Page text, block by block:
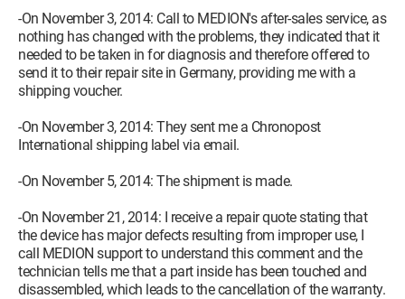
-On November 3, 2014: Call to MEDION's after-sales service, as
nothing has changed with the problems, they indicated that it
needed to be taken in for diagnosis and therefore offered to
send it to their repair site in Germany, providing me with a
shipping voucher.
-On November 3, 2014: They sent me a Chronopost
International shipping label via email.
-On November 5, 2014: The shipment is made.
-On November 21, 2014: I receive a repair quote stating that
the device has major defects resulting from improper use, I
call MEDION support to understand this comment and the
technician tells me that a part inside has been touched and
disassembled, which leads to the cancellation of the warranty.